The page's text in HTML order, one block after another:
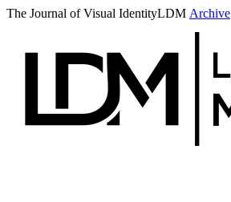
The Journal of Visual IdentityLDM Archive